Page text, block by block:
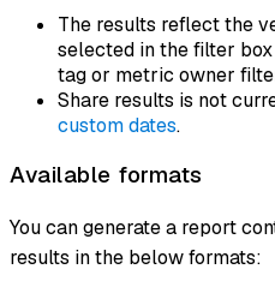
The results reflect the
selected in the filter
tag or metric owner
Share results is not
custom dates.
Available formats
You can generate a report
results in the below formats: